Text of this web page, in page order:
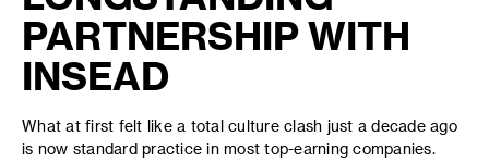
PARTNERSHIP WITH
INSEAD
What at first felt like a total culture clash just a decade ago
is now standard practice in most top-earning companies.